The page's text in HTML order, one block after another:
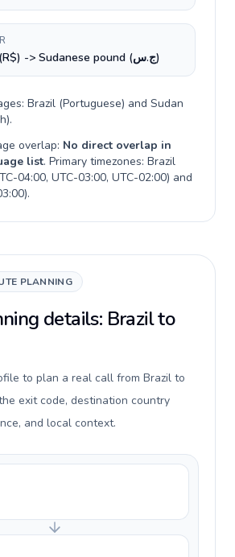
Brazilian real (R$) -> Sudanese pound (ج.س)
Brazil (Portuguese) and Sudan
).
overlap: No direct overlap in
list. Primary timezones: Brazil
04:00, UTC-03:00, UTC-02:00) and
).
PLANNING
details: Brazil to
to plan a real call from Brazil to
exit code, destination country
and local context.